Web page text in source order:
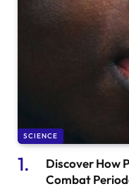
SCIENCE
Discover How
Combat